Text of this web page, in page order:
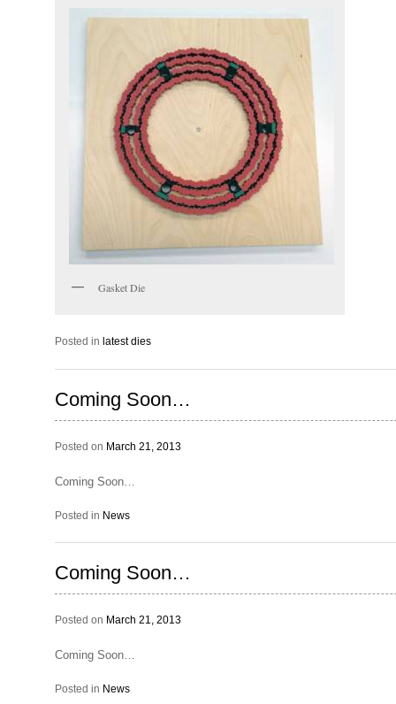
Gasket Die
Posted in latest dies
Coming Soon…
Posted on March 21, 2013
Coming Soon…
Posted in News
Coming Soon…
Posted on March 21, 2013
Coming Soon…
Posted in News